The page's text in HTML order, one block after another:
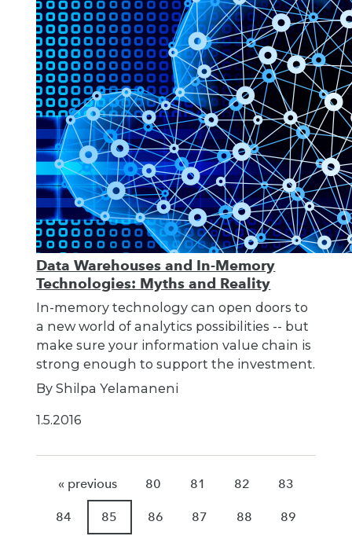
Data Warehouses and In-Memory
Technologies: Myths and Reality
In-memory technology can open doors to
a new world of analytics possibilities -- but
make sure your information value chain is
strong enough to support the investment.
By Shilpa Yelamaneni
1.5.2016
« previous 80 81 82 83
84 85 86 87 88 89